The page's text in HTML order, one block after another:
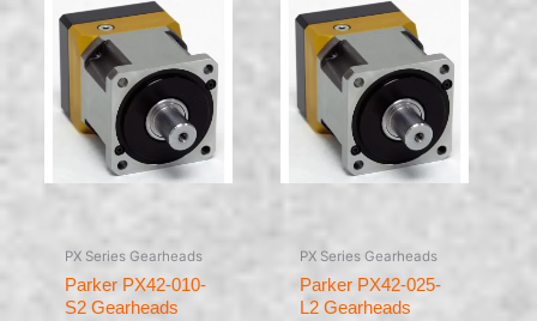
PX Series Gearheads
Parker PX42-010-
S2 Gearheads
PX Series Gearheads
Parker PX42-025-
L2 Gearheads